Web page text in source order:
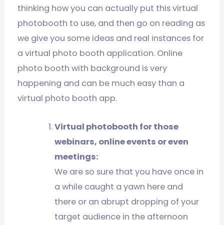
thinking how you can actually put this virtual
photobooth to use, and then go on reading as
we give you some ideas and real instances for
a virtual photo booth application. Online
photo booth with background is very
happening and can be much easy than a
virtual photo booth app.
Virtual photobooth for those
webinars, online events or even
meetings:
We are so sure that you have once in
a while caught a yawn here and
there or an abrupt dropping of your
target audience in the afternoon